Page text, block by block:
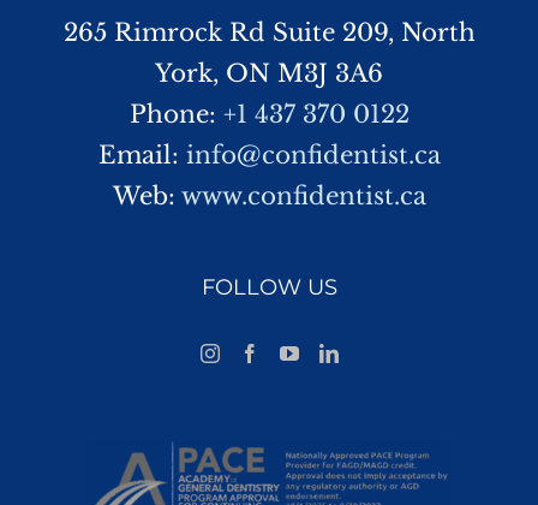
265 Rimrock Rd Suite 209, North
York, ON M3J 3A6
Phone: +1 437 370 0122
Email: info@confidentist.ca
Web: www.confidentist.ca
FOLLOW US